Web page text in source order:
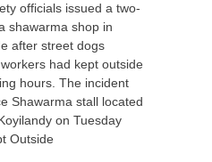
officials issued a two-
shawarma shop in
after street dogs
had kept outside
hours. The incident
Shawarma stall located
on Tuesday
Outside